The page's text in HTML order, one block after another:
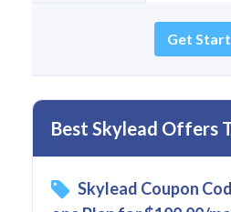
Get
Best Skylead Offers
Skylead Coupon